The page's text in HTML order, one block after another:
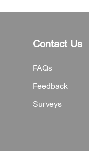
Contact Us
FAQs
Feedback
Surveys